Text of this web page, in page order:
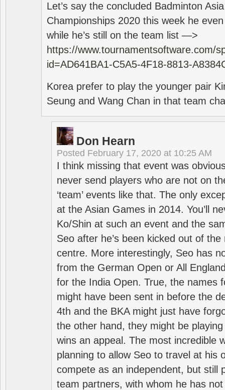
Let’s say the concluded Badminton
Championships 2020 this week he
while he’s still on the team list —>
https://www.tournamentsoftware.com/
id=AD641BA1-C5A5-4F18-8813-
Korea prefer to play the younger pair
Seung and Wang Chan in that team
Don Hearn
Posted February 17, 2020 at 10:25 AM
I think missing that event was
never send players who are not on
‘team’ events like that. The only
at the Asian Games in 2014. You’ll
Ko/Shin at such an event and the
Seo after he’s been kicked out of
centre. More interestingly, Seo has
from the German Open or All
for the India Open. True, the names
might have been sent in before the
4th and the BKA might just have
the other hand, they might be
wins an appeal. The most incredible
planning to allow Seo to travel at his
compete as an independent, but still
team partners, with whom he has